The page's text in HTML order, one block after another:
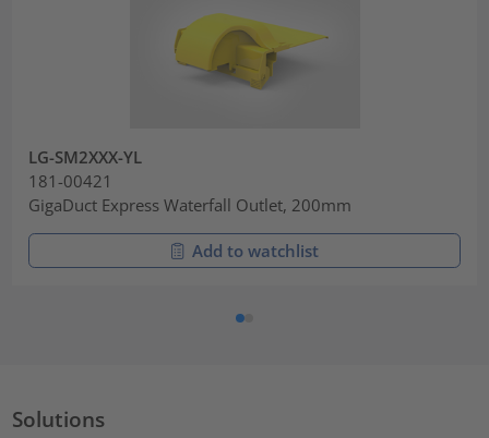
LG-SM2XXX-YL
181-00421
GigaDuct Express Waterfall Outlet, 200mm
Add to watchlist
Solutions